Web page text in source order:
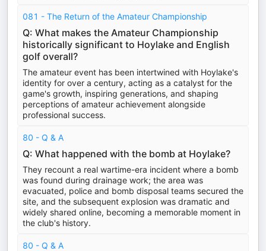
081 - The Return of the Amateur Championship
Q: What makes the Amateur Championship
historically significant to Hoylake and English
golf overall?
The amateur event has been intertwined with Hoylake's
identity for over a century, acting as a catalyst for the
game's growth, inspiring generations, and shaping
perceptions of amateur achievement alongside
professional success.
80 - Q & A
Q: What happened with the bomb at Hoylake?
They recount a real wartime-era incident where a bomb
was found during drainage work; the area was
evacuated, police and bomb disposal teams secured the
site, and the subsequent explosion was dramatic and
widely shared online, becoming a memorable moment in
the club's history.
80 - Q & A